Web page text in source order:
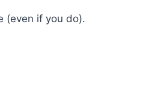
(even if you do).